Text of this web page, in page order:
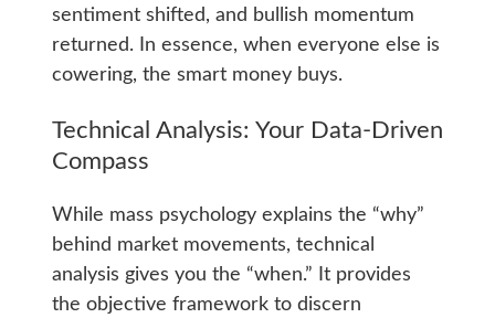
sentiment shifted, and bullish momentum
returned. In essence, when everyone else is
cowering, the smart money buys.
Technical Analysis: Your Data-Driven
Compass
While mass psychology explains the “why”
behind market movements, technical
analysis gives you the “when.” It provides
the objective framework to discern